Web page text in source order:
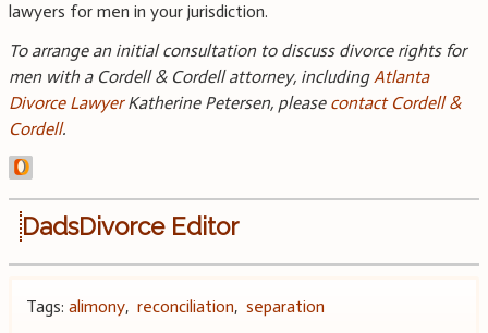
lawyers for men in your jurisdiction.
To arrange an initial consultation to discuss divorce rights for
men with a Cordell & Cordell attorney, includingAtlanta
Divorce LawyerKatherine Petersen, please contact Cordell &
Cordell.
DadsDivorce Editor
Tags: alimony, reconciliation, separation